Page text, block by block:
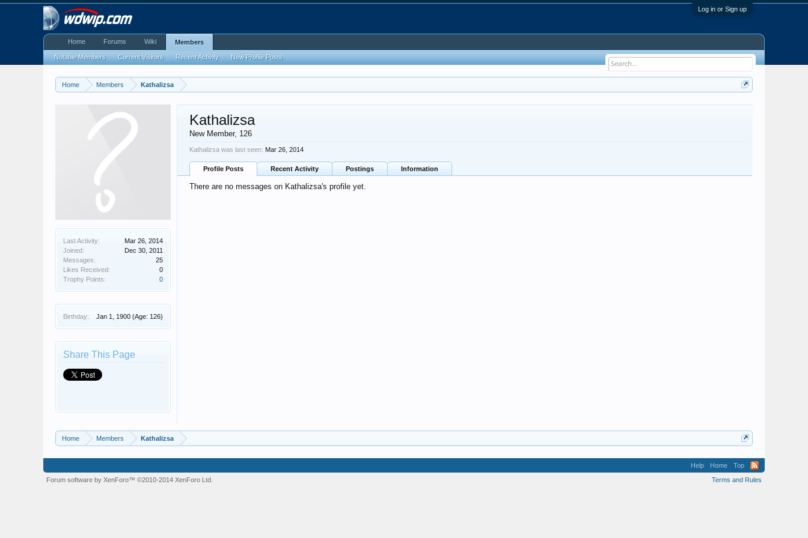
Log in or Sign up
Home Members Kathalizsa
Last Activity:
Mar 26, 2014
Joined:
Dec 30, 2011
Messages:
25
Likes Received:
0
Trophy Points:
0
Birthday: Jan 1, 1900 (Age: 126)
Share This Page
Kathalizsa
New Member, 126
Kathalizsa was last seen: Mar 26, 2014
Profile Posts Recent Activity Postings Information
There are no messages on Kathalizsa's profile yet.
Home Members Kathalizsa
Home Forums Wiki Members
Notable Members Current Visitors Recent Activity New Profile Posts
Help Home
Top
Terms and Rules
Forum software by XenForo™©2010-2014 XenForo Ltd.